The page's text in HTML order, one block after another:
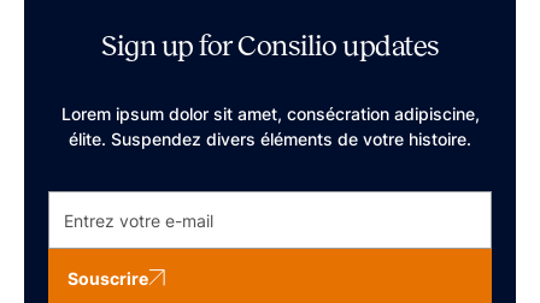
Sign up for Consilio updates
Lorem ipsum dolor sit amet, consécration adipiscine,
élite. Suspendez divers éléments de votre histoire.
Souscrire